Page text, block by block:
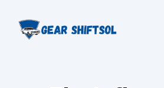
content